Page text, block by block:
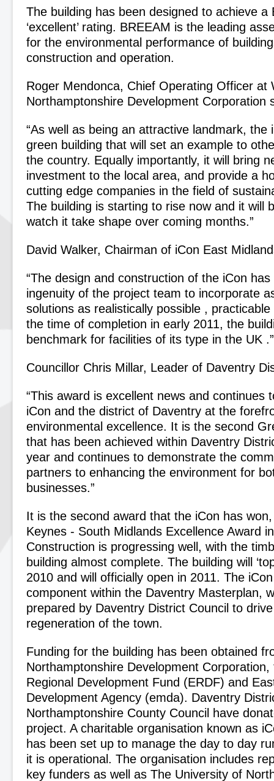
The building has been designed to achieve a
‘excellent’ rating. BREEAM is the leading
for the environmental performance of
construction and operation.
Roger Mendonca, Chief Operating Officer at
Northamptonshire Development Corporation
“As well as being an attractive landmark, the
green building that will set an example to
the country. Equally importantly, it will bring
investment to the local area, and provide a
cutting edge companies in the field of
The building is starting to rise now and it will
watch it take shape over coming months.”
David Walker, Chairman of iCon East
“The design and construction of the iCon
ingenuity of the project team to incorporate
solutions as realistically possible ,
the time of completion in early 2011, the
benchmark for facilities of its type in the UK .”
Councillor Chris Millar, Leader of Daventry
“This award is excellent news and continues
iCon and the district of Daventry at the
environmental excellence. It is the second
that has been achieved within Daventry
year and continues to demonstrate the
partners to enhancing the environment for
businesses.”
It is the second award that the iCon has
Keynes - South Midlands Excellence Award
Construction is progressing well, with the
building almost complete. The building will
2010 and will officially open in 2011. The
component within the Daventry Masterplan,
prepared by Daventry District Council to
regeneration of the town.
Funding for the building has been obtained
Northamptonshire Development
Regional Development Fund (ERDF) and
Development Agency (emda). Daventry
Northamptonshire County Council have
project. A charitable organisation known as
has been set up to manage the day to day
it is operational. The organisation includes
key funders as well as The University of